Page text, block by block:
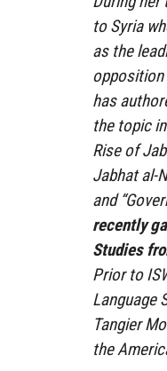
to Syria
as the
opposition
has
the topic
Rise of
Jabhat al-
and
recently
Studies
Prior to
Language
Tangier
the